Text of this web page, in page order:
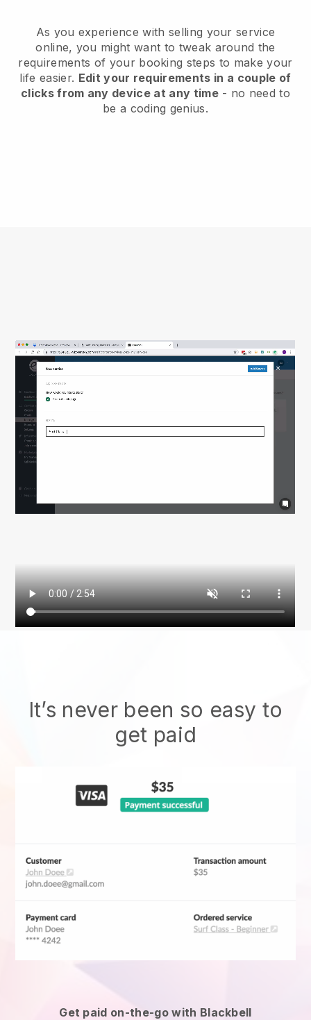
As you experience with selling your service
online, you might want to tweak around the
requirements of your booking steps to make your
life easier. Edit your requirements in a couple of
clicks from any device at any time- no need to
be a coding genius.
It’s never been so easy to
get paid
Get paid on-the-go with Blackbell